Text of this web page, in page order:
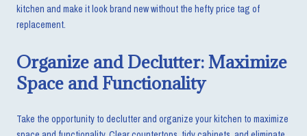
kitchen and make it look brand new without the hefty price tag of
replacement.
Organize and Declutter: Maximize
Space and Functionality
Take the opportunity to declutter and organize your kitchen to maximize